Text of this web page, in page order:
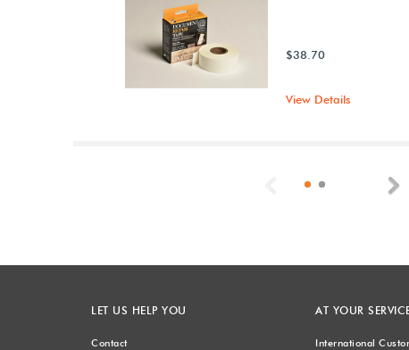
$38.70
View Details
Previous
LET US HELP YOU
Contact
AT YOUR
International